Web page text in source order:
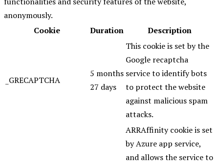
anonymously.
Cookie
Duration Description
_GRECAPTCHA
5 months
27 days
This cookie is set by the
Google recaptcha
service to identify bots
to protect the website
against malicious spam
attacks.
ARRAffinity cookie is set
by Azure app service,
and allows the service to